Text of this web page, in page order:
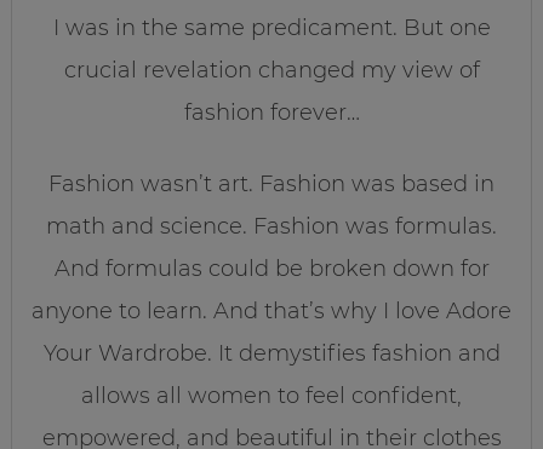
I was in the same predicament. But one
crucial revelation changed my view of
fashion forever…
Fashion wasn’t art. Fashion was based in
math and science. Fashion was formulas.
And formulas could be broken down for
anyone to learn. And that’s why I love Adore
Your Wardrobe. It demystifies fashion and
allows all women to feel confident,
empowered, and beautiful in their clothes